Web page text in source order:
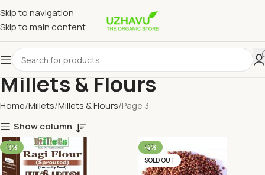
Skip to navigation
Skip to main content
Millets & Flours
Home Millets Millets & Flours Page 3
Show column
-3%
-4%
SOLD OUT